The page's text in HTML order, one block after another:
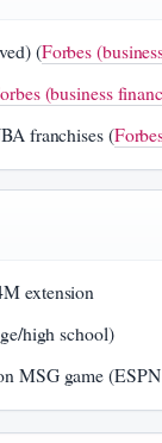
(Forbes
(business
franchises (
extension
high school)
MSG game